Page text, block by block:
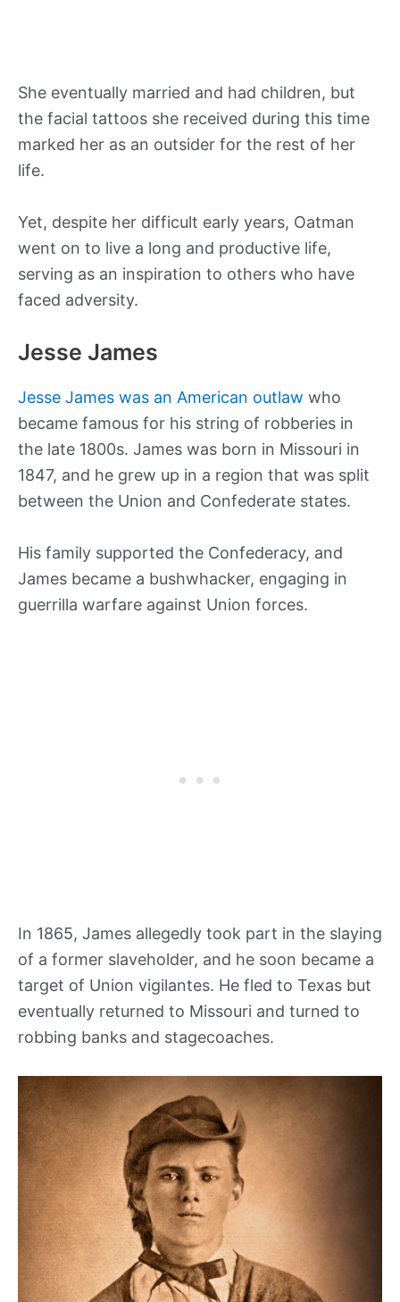
She eventually married and had children, but
the facial tattoos she received during this time
marked her as an outsider for the rest of her
life.
Yet, despite her difficult early years, Oatman
went on to live a long and productive life,
serving as an inspiration to others who have
faced adversity.
Jesse James
Jesse James was an American outlaw who
became famous for his string of robberies in
the late 1800s. James was born in Missouri in
1847, and he grew up in a region that was split
between the Union and Confederate states.
His family supported the Confederacy, and
James became a bushwhacker, engaging in
guerrilla warfare against Union forces.
In 1865, James allegedly took part in the slaying
of a former slaveholder, and he soon became a
target of Union vigilantes. He fled to Texas but
eventually returned to Missouri and turned to
robbing banks and stagecoaches.